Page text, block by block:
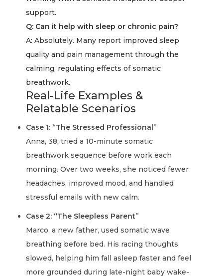
support.
Q: Can it help with sleep or chronic pain?
A: Absolutely. Many report improved sleep
quality and pain management through the
calming, regulating effects of somatic
breathwork.
Real-Life Examples &
Relatable Scenarios
Case 1: “The Stressed Professional”
Anna, 38, tried a 10-minute somatic
breathwork sequence before work each
morning. Over two weeks, she noticed fewer
headaches, improved mood, and handled
stressful emails with new calm.
Case 2: “The Sleepless Parent”
Marco, a new father, used somatic wave
breathing before bed. His racing thoughts
slowed, helping him fall asleep faster and feel
more grounded during late-night baby wake-